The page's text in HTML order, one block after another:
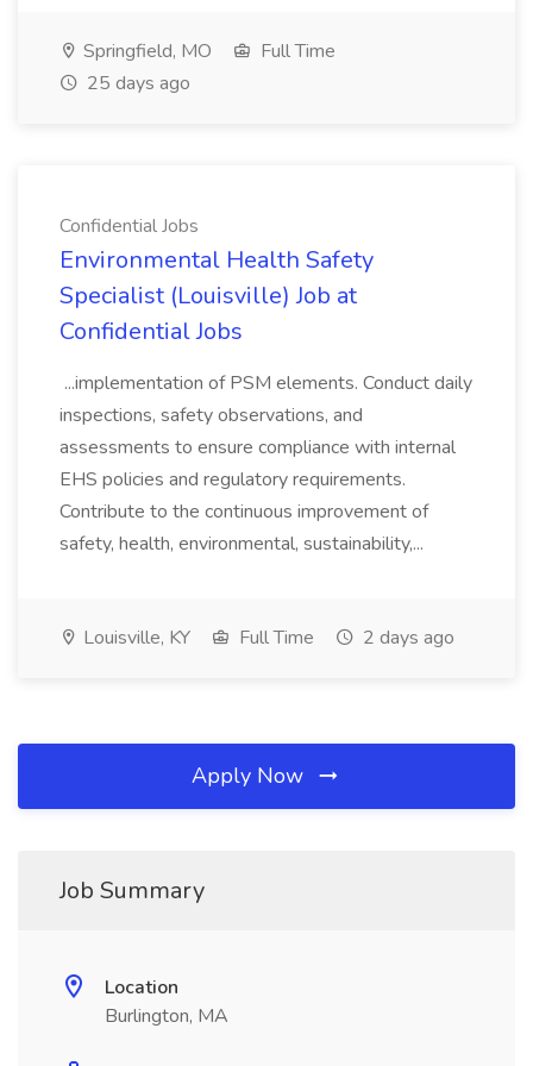
Springfield, MO
Full Time
25 days ago
Confidential Jobs
Environmental Health Safety
Specialist (Louisville) Job at
Confidential Jobs
...implementation of PSM elements. Conduct daily
inspections, safety observations, and
assessments to ensure compliance with internal
EHS policies and regulatory requirements.
Contribute to the continuous improvement of
safety, health, environmental, sustainability,...
Louisville, KY Full Time 2 days ago
Apply Now
Job Summary
Location
Burlington, MA